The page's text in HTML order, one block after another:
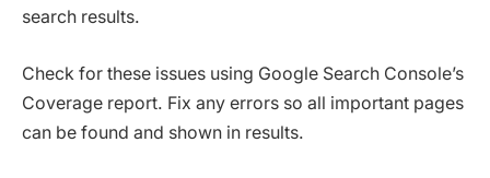
search results.
Check for these issues using Google Search Console’s
Coverage report. Fix any errors so all important pages
can be found and shown in results.